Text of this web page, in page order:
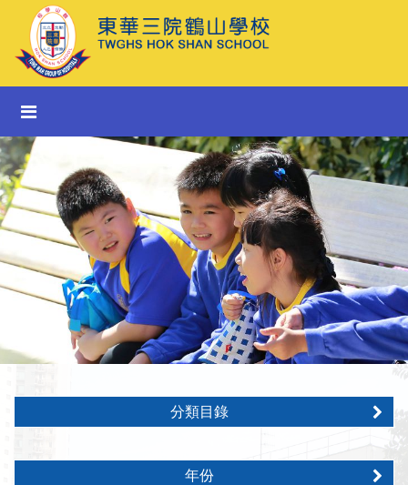
分類目錄
年份